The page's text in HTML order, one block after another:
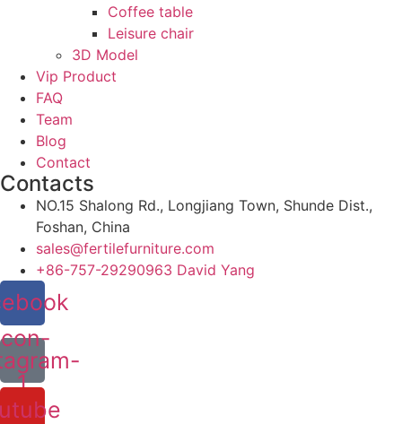
Coffee table
Leisure chair
3D Model
Vip Product
FAQ
Team
Blog
Contact
Contacts
NO.15 Shalong Rd., Longjiang Town, Shunde Dist.,
Foshan, China
sales@fertilefurniture.com
+86-757-29290963 David Yang
1